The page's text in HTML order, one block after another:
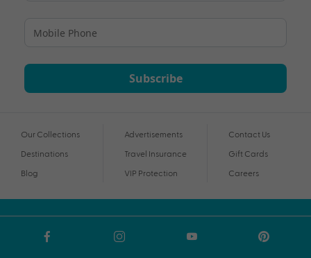
Subscribe
Our Collections
Destinations
Blog
Advertisements
Travel Insurance
VIP Protection
Contact Us
Gift Cards
Careers